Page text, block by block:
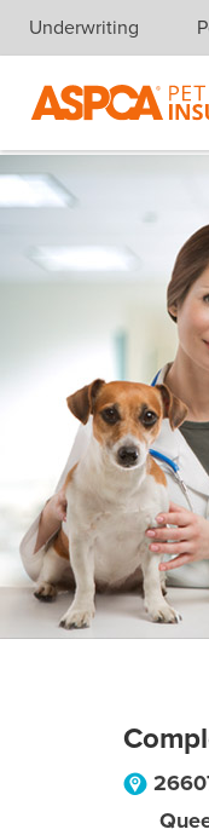
Skip navigation
Underwriting